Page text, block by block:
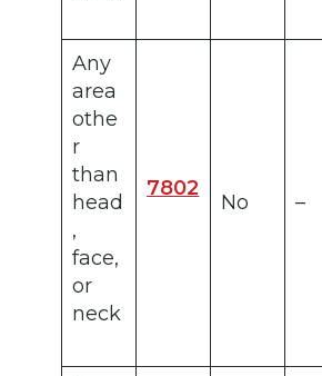
Any
area
othe
r
than
head
,
face,
or
neck
7802
No –